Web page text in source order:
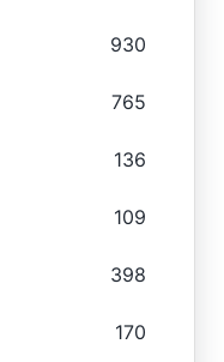
930
765
136
109
398
170